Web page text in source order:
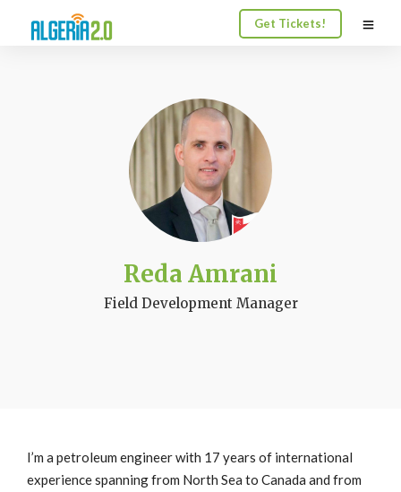
Get Tickets!
Reda Amrani
Field Development Manager
I’m a petroleum engineer with 17 years of international
experience spanning from North Sea to Canada and from